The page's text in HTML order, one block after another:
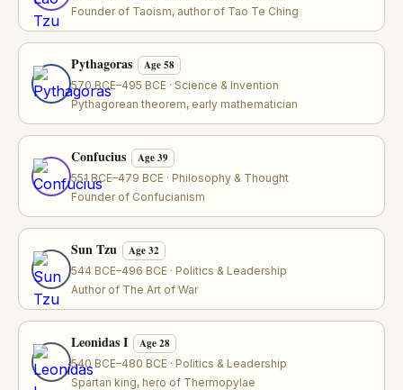
Founder of Taoism, author of Tao Te Ching
Pythagoras Age 58
570 BCE–495 BCE · Science & Invention
Pythagorean theorem, early mathematician
Confucius Age 39
551 BCE–479 BCE · Philosophy & Thought
Founder of Confucianism
Sun Tzu Age 32
544 BCE–496 BCE · Politics & Leadership
Author of The Art of War
Leonidas I Age 28
540 BCE–480 BCE · Politics & Leadership
Spartan king, hero of Thermopylae